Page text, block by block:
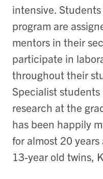
intensive.
program are
mentors in their
participate in
throughout their
Specialist
research at the
has been happily
for almost 20
13-year old twins,